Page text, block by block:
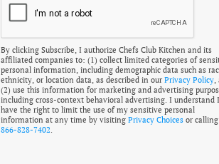
By clicking Subscribe, I authorize Chefs Club Kitchen and its
affiliated companies to: (1) collect limited categories of
personal information, including demographic data such as
ethnicity, or location data, as described in our Privacy Policy,
(2) use this information for marketing and advertising
including cross-context behavioral advertising. I understand I
have the right to limit the use of my sensitive personal
information at any time by visiting Privacy Choicesor calling
866-828-7402.